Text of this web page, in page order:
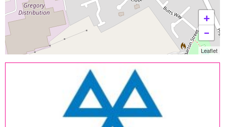
+
−
Leaflet